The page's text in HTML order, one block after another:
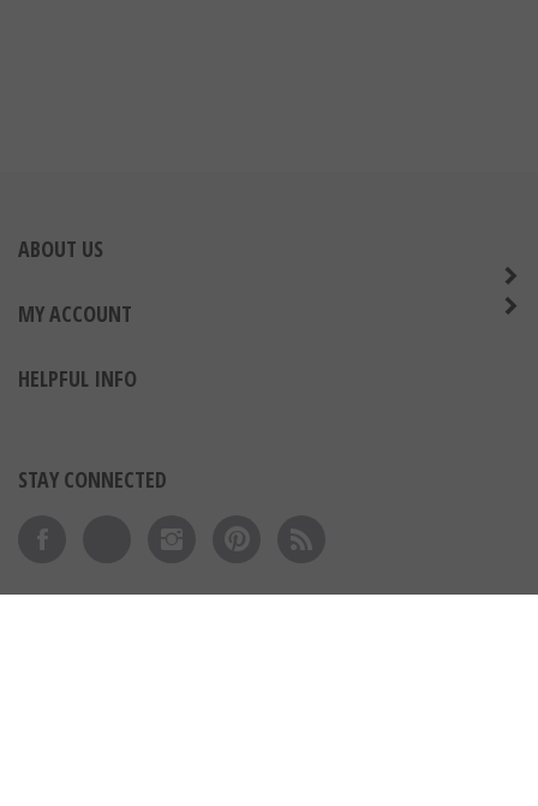
ABOUT US
MY ACCOUNT
HELPFUL INFO
STAY CONNECTED
Like on Facebook
Follow on Twitter
Follow on Instagram
Pin to PinterestSubscribe to 's Blog